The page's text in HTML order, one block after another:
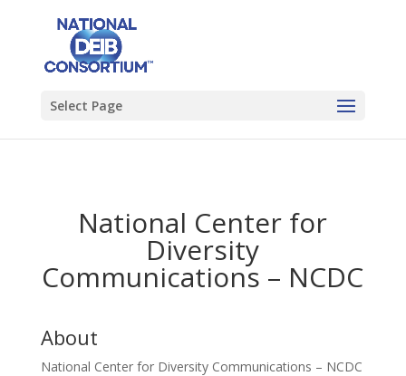
Select Page
National Center for
Diversity
Communications – NCDC
About
National Center for Diversity Communications – NCDC